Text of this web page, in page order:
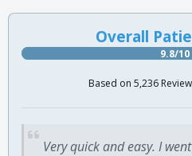
Overall
9.8/10
Based on 5,236
Very quick and easy. I